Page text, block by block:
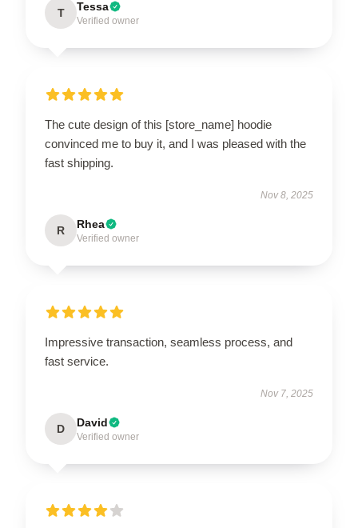
T Tessa
Verified owner
The cute design of this [store_name] hoodie
convinced me to buy it, and I was pleased with the
fast shipping.
Nov 8, 2025
R Rhea
Verified owner
Impressive transaction, seamless process, and
fast service.
Nov 7, 2025
D David
Verified owner